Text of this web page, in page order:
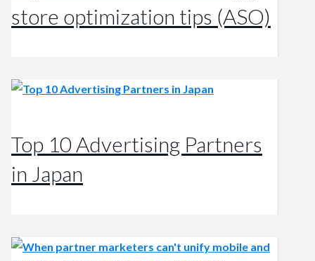
store optimization tips (ASO)
Top 10 Advertising Partners
in Japan